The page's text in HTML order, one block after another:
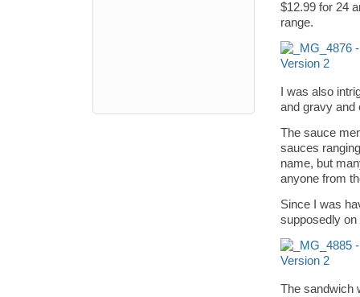
$12.99 for 24
range.
I was also
and gravy and
The sauce
sauces
name, but
anyone from
Since I was
supposedly
The sandwich